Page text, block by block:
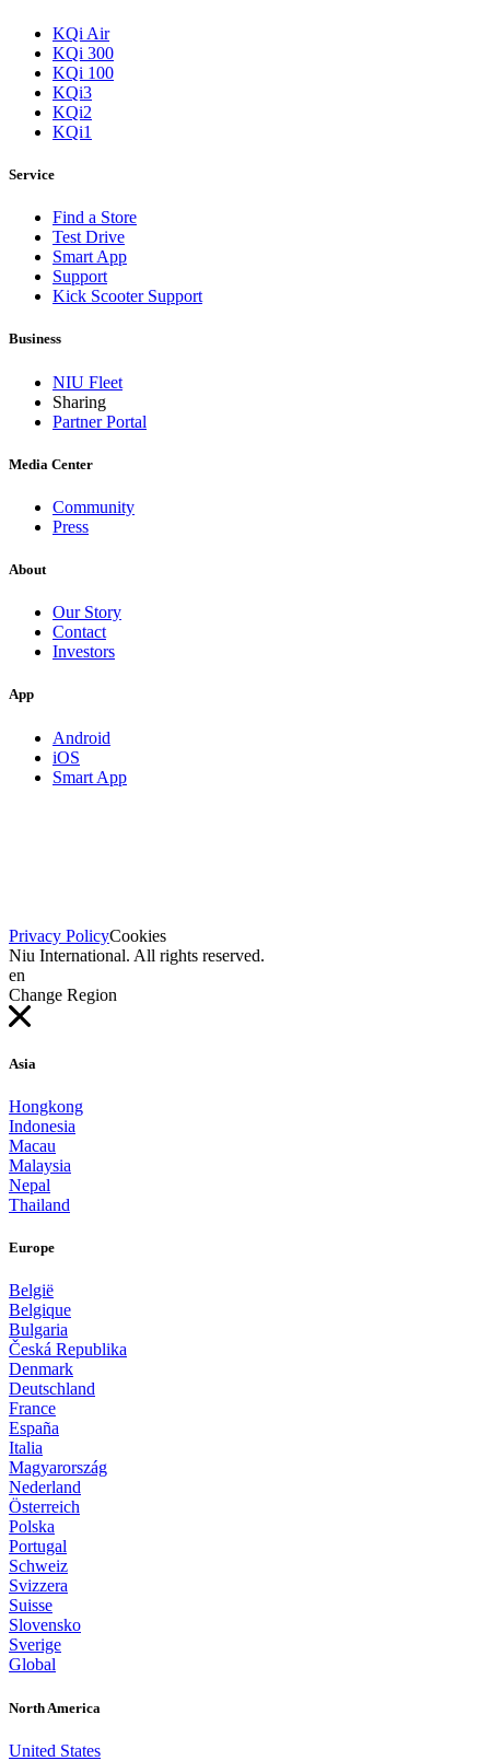
KQi Air
KQi 300
KQi 100
KQi3
KQi2
KQi1
Service
Find a Store
Test Drive
Smart App
Support
Kick Scooter Support
Business
NIU Fleet
Sharing
Partner Portal
Media Center
Community
Press
About
Our Story
Contact
Investors
App
Android
iOS
Smart App
Privacy PolicyCookies
Niu International. All rights reserved.
en
Change Region
Asia
Hongkong
Indonesia
Macau
Malaysia
Nepal
Thailand
Europe
België
Belgique
Bulgaria
Česká Republika
Denmark
Deutschland
France
España
Italia
Magyarország
Nederland
Österreich
Polska
Portugal
Schweiz
Svizzera
Suisse
Slovensko
Sverige
Global
North America
United States